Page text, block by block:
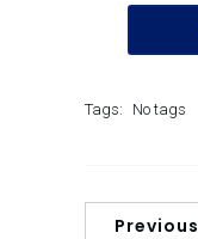
Tags: No tags
Previous